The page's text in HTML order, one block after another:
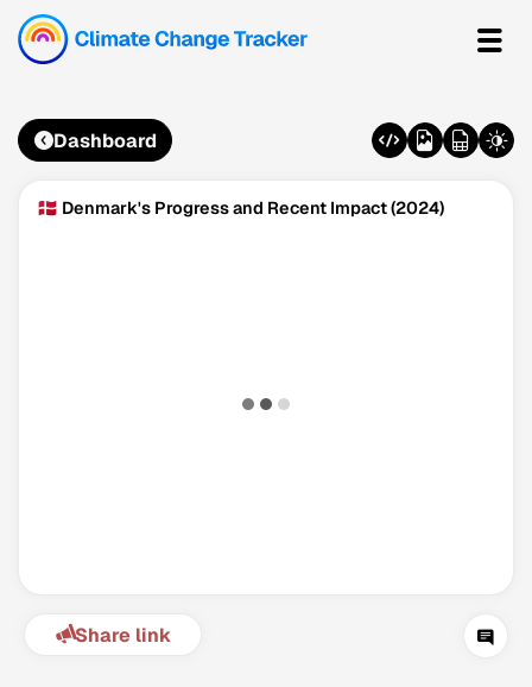
Dashboard
🇩🇰 Denmark's Progress and Recent Impact (2024)
Share link